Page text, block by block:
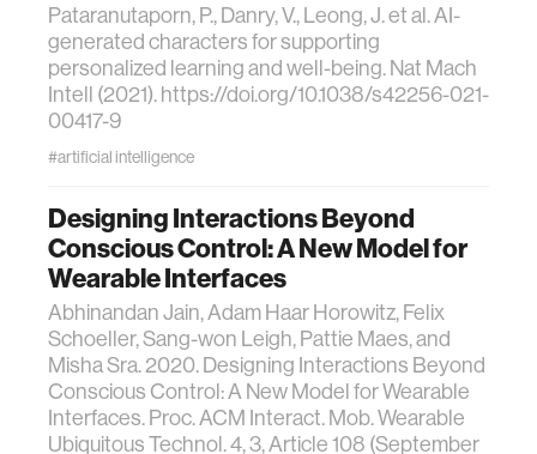
Pataranutaporn, P., Danry, V., Leong, J. et al. AI-
generated characters for supporting
personalized learning and well-being. Nat Mach
Intell (2021). https://doi.org/10.1038/s42256-021-
00417-9
#artificial intelligence
Designing Interactions Beyond
Conscious Control: A New Model for
Wearable Interfaces
Abhinandan Jain, Adam Haar Horowitz, Felix
Schoeller, Sang-won Leigh, Pattie Maes, and
Misha Sra. 2020. Designing Interactions Beyond
Conscious Control: A New Model for Wearable
Interfaces. Proc. ACM Interact. Mob. Wearable
Ubiquitous Technol. 4, 3, Article 108 (September